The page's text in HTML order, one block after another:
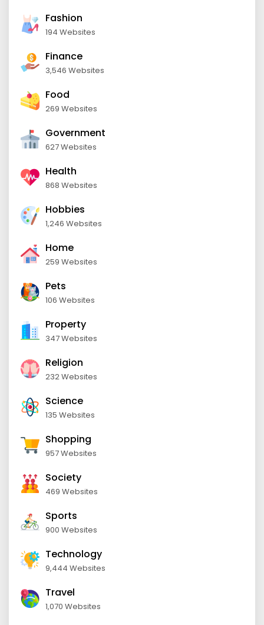
Fashion
194 Websites
Finance
3,546 Websites
Food
269 Websites
Government
627 Websites
Health
868 Websites
Hobbies
1,246 Websites
Home
259 Websites
Pets
106 Websites
Property
347 Websites
Religion
232 Websites
Science
135 Websites
Shopping
957 Websites
Society
469 Websites
Sports
900 Websites
Technology
9,444 Websites
Travel
1,070 Websites